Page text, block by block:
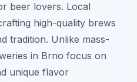
beer lovers. Local
high-quality brews
tradition. Unlike mass-
in Brno focus on
unique flavor